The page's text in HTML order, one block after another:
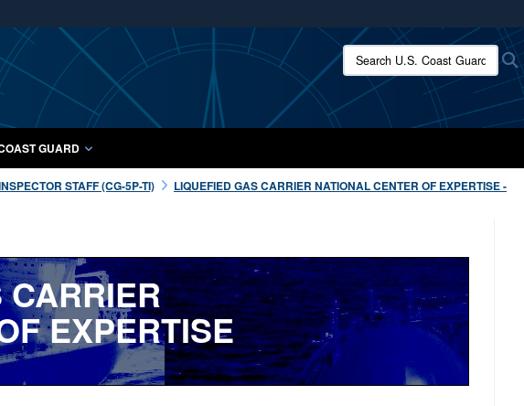
.mil websites use HTTPS
( orhttps://
means you’ve safely connected to the .mil website.
sensitive information only on official, secure websites.
Search U.S. Coast Guard:
GUARD
STAFF (CG-5P-TI)
LIQUEFIED GAS CARRIER NATIONAL CENTER OF EXPERTISE -
EXPERTISE